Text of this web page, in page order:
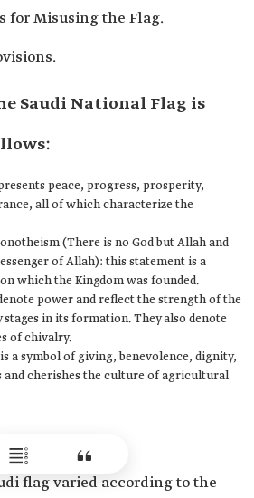
for Misusing the Flag.
Saudi National Flag is
peace, progress, prosperity,
all of which characterize the
(There is no God but Allah and
of Allah): this statement is a
which the Kingdom was founded.
power and reflect the strength of the
in its formation. They also denote
of chivalry.
a symbol of giving, benevolence, dignity,
and cherishes the culture of agricultural
flag varied according to the